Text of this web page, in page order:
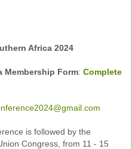
Africa 2024
Membership Form: Complete
is followed by the
Congress, from 11 - 15